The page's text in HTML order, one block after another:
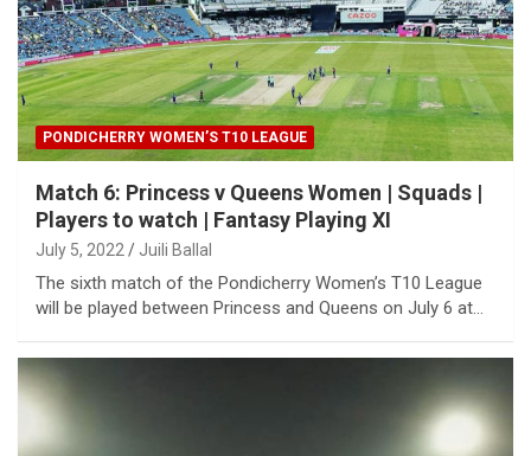
PONDICHERRY WOMEN’S T10 LEAGUE
Match 6: Princess v Queens Women | Squads |
Players to watch | Fantasy Playing XI
July 5, 2022 Juili Ballal
The sixth match of the Pondicherry Women’s T10 League
will be played between Princess and Queens on July 6 at…